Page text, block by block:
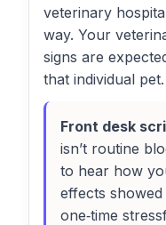
veterinary
way. Your
signs are
that individual pet.
Front desk
isn’t routine
to hear how
effects
one‑time